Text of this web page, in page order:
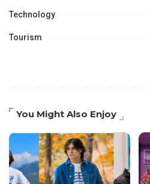
Technology
Tourism
You Might Also Enjoy